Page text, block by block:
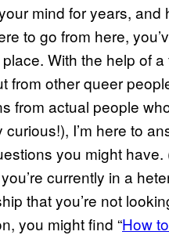
mind for years, and
to go from here,
With the help of
from other queer
from actual people
curious!), I’m here to
you might have.
currently in a
that you’re not
you might find “How